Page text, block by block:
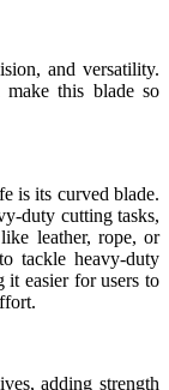
and versatility.
make this blade so
is its curved blade.
duty cutting tasks,
leather, rope, or
tackle heavy-duty
it easier for users to
adding strength